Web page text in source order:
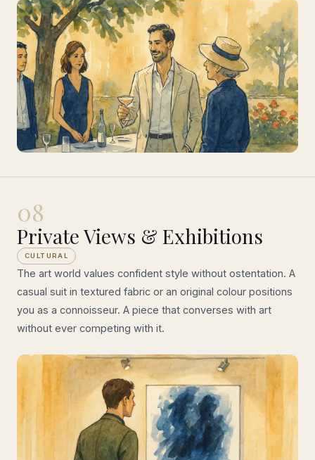
08
Private Views & Exhibitions
CULTURAL
The art world values confident style without ostentation. A
casual suit in textured fabric or an original colour positions
you as a connoisseur. A piece that converses with art
without ever competing with it.